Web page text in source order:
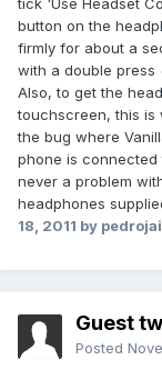
tick 'Use Headset
button on the
firmly for about a
with a double press
Also, to get the
touchscreen, this is
the bug where
phone is connected
never a problem
headphones
18, 2011 by
Guest
Posted